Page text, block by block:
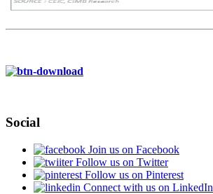
Social
Join us on Facebook
Follow us on Twitter
Follow us on Pinterest
Connect with us on LinkedIn